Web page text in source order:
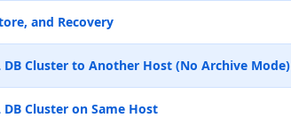
and Recovery
DB Cluster to Another Host (No Archive Mode)
Cluster on Same Host